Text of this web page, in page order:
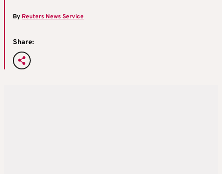
By Reuters News Service
Share: